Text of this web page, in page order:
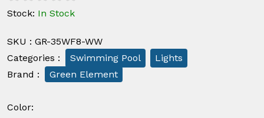
Stock: In Stock
SKU : GR-35WF8-WW
Categories : Swimming Pool
Lights
Brand : Green Element
Color: